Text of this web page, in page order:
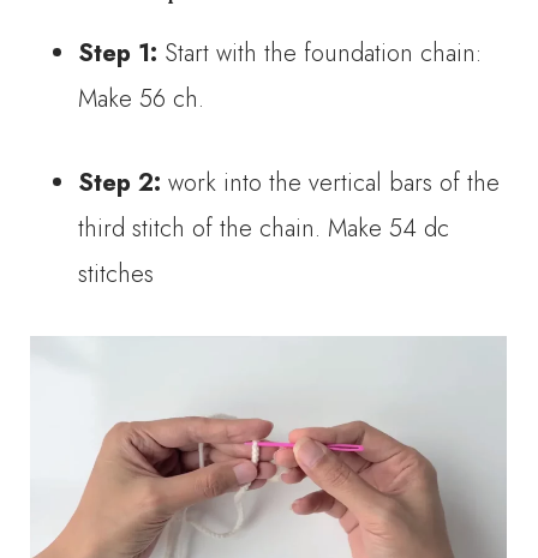
Step 1: Start with the foundation chain:
Make 56 ch.
Step 2: work into the vertical bars of the
third stitch of the chain. Make 54 dc
stitches